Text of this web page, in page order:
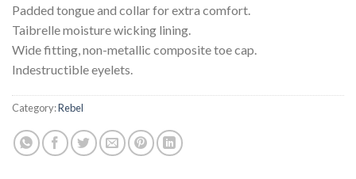
Padded tongue and collar for extra comfort.
Taibrelle moisture wicking lining.
Wide fitting, non-metallic composite toe cap.
Indestructible eyelets.
Category:Rebel